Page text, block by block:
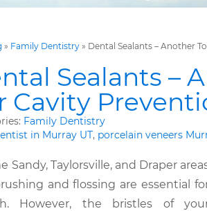
» Family Dentistry » Dental Sealants – Another
Sealants –
Cavity
Family Dentistry
in Murray UT, porcelain veneers
Sandy, Taylorsville, and Draper
and flossing are essential
However, the bristles of